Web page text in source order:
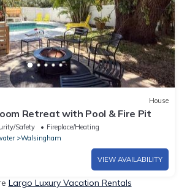
House
Retreat with Pool & Fire Pit
Safety
Fireplace/Heating
Walsingham
VIEW AVAILABILITY
Largo Luxury Vacation Rentals